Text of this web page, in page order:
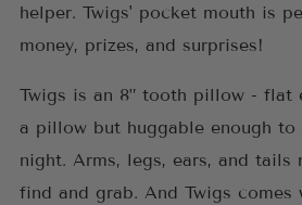
helper. Twigs' pocket mouth is
money, prizes, and surprises!
Twigs is an 8” tooth pillow - flat
a pillow but huggable enough to
night. Arms, legs, ears, and tails
find and grab. And Twigs comes